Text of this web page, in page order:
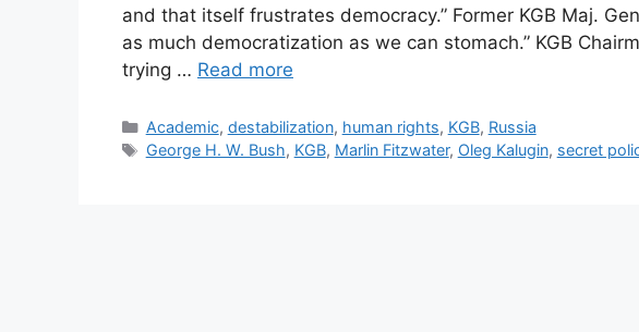
and that itself frustrates democracy.” Former KGB Maj.
as much democratization as we can stomach.” KGB
trying … Read more
Categories
Academic, destabilization, human rights, KGB, Russia
Tags
George H. W. Bush, KGB, Marlin Fitzwater, Oleg Kalugin, secret